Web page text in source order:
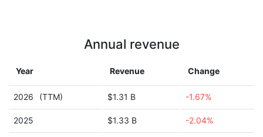
Annual revenue
Year Revenue Change
2026 (TTM) $1.31 B -1.67%
2025 $1.33 B -2.04%